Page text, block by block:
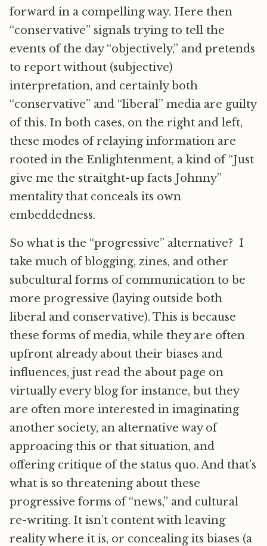
forward in a compelling way. Here then
“conservative” signals trying to tell the
events of the day “objectively,” and pretends
to report without (subjective)
interpretation, and certainly both
“conservative” and “liberal” media are guilty
of this. In both cases, on the right and left,
these modes of relaying information are
rooted in the Enlightenment, a kind of “Just
give me the straitght-up facts Johnny”
mentality that conceals its own
embeddedness.
So what is the “progressive” alternative? I
take much of blogging, zines, and other
subcultural forms of communication to be
more progressive (laying outside both
liberal and conservative). This is because
these forms of media, while they are often
upfront already about their biases and
influences, just read the about page on
virtually every blog for instance, but they
are often more interested in imaginating
another society, an alternative way of
approacing this or that situation, and
offering critique of the status quo. And that’s
what is so threatening about these
progressive forms of “news,” and cultural
re-writing. It isn’t content with leaving
reality where it is, or concealing its biases (a